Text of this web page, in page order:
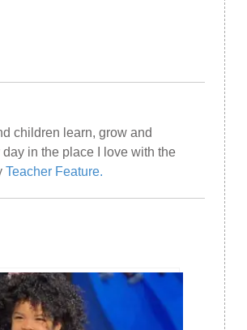
children learn, grow and
in the place I love with the
Teacher Feature.